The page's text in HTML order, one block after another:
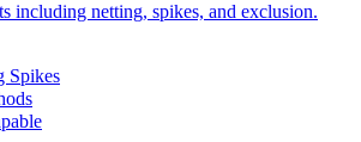
including netting, spikes, and exclusion.
Spikes